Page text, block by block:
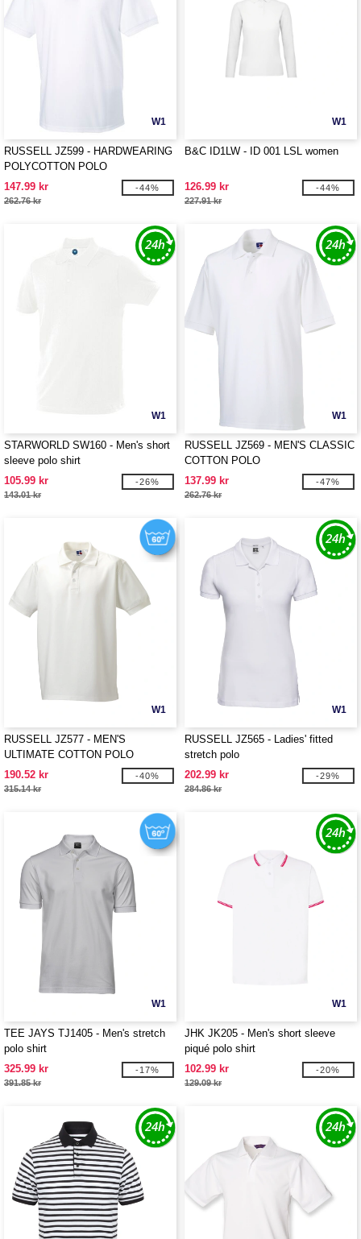
W1
RUSSELL JZ599 - HARDWEARING
POLYCOTTON POLO
147.99 kr
262.76 kr
-44%
W1
B&C ID1LW - ID 001 LSL women
126.99 kr
227.91 kr
-44%
W1
STARWORLD SW160 - Men's short
sleeve polo shirt
105.99 kr
143.01 kr
-26%
W1
RUSSELL JZ569 - MEN'S CLASSIC
COTTON POLO
137.99 kr
262.76 kr
-47%
W1
RUSSELL JZ577 - MEN'S
ULTIMATE COTTON POLO
190.52 kr
315.14 kr
-40%
W1
RUSSELL JZ565 - Ladies' fitted
stretch polo
202.99 kr
284.86 kr
-29%
W1
TEE JAYS TJ1405 - Men's stretch
polo shirt
325.99 kr
391.85 kr
-17%
W1
JHK JK205 - Men's short sleeve
piqué polo shirt
102.99 kr
129.09 kr
-20%